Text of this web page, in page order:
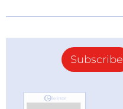
Subscribe